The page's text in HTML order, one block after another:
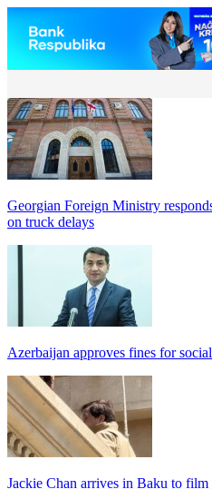
Georgian Foreign Ministry
on truck delays
Azerbaijan approves fines for
Jackie Chan arrives in Baku to